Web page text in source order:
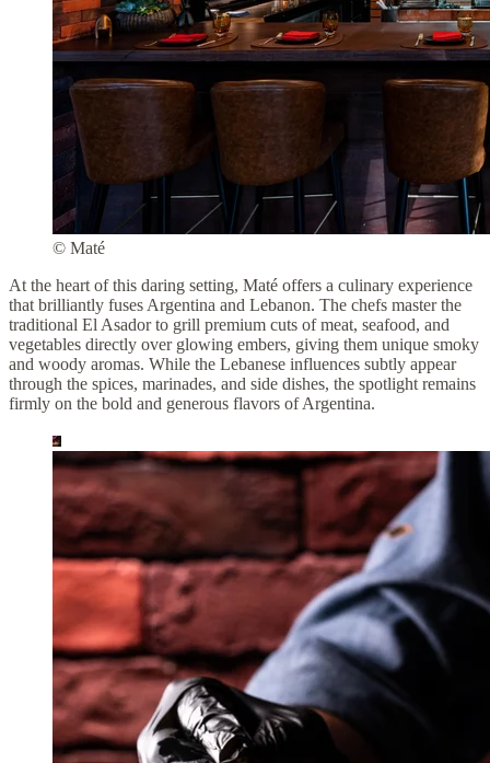
© Maté
At the heart of this daring setting, Maté offers a culinary experience
that brilliantly fuses Argentina and Lebanon. The chefs master the
traditional El Asador to grill premium cuts of meat, seafood, and
vegetables directly over glowing embers, giving them unique smoky
and woody aromas. While the Lebanese influences subtly appear
through the spices, marinades, and side dishes, the spotlight remains
firmly on the bold and generous flavors of Argentina.